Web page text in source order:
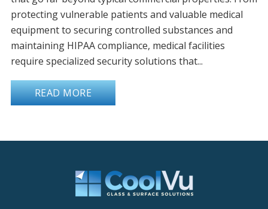
protecting vulnerable patients and valuable medical
equipment to securing controlled substances and
maintaining HIPAA compliance, medical facilities
require specialized security solutions that...
READ MORE